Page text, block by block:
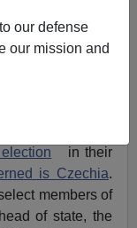
our defense
our mission and
three, each one
in their
is Czechia.
members of
of state, the